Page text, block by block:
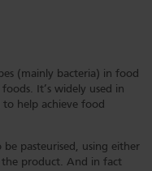
(mainly bacteria) in food
It’s widely used in
help achieve food
be pasteurised, using either
the product. And in fact